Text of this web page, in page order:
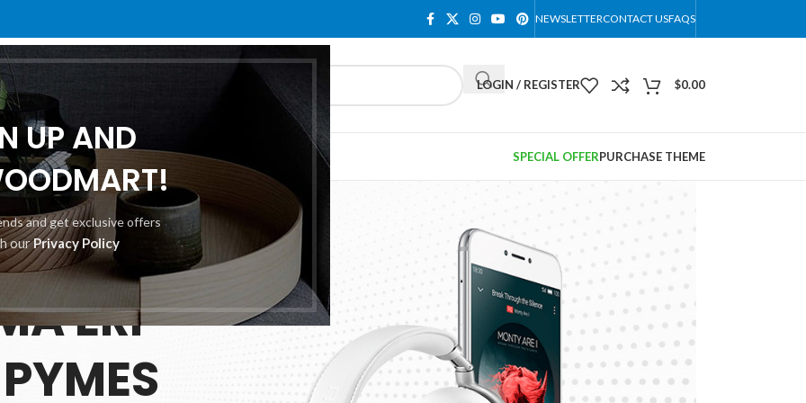
UP AND
and get exclusive offers
ourPrivacy Policy
NEWSLETTERCONTACT USFAQS
LOGIN / REGISTER $0.00
ABOUT USCONTACT US SPECIAL OFFERPURCHASE THEME
25.00
ERP